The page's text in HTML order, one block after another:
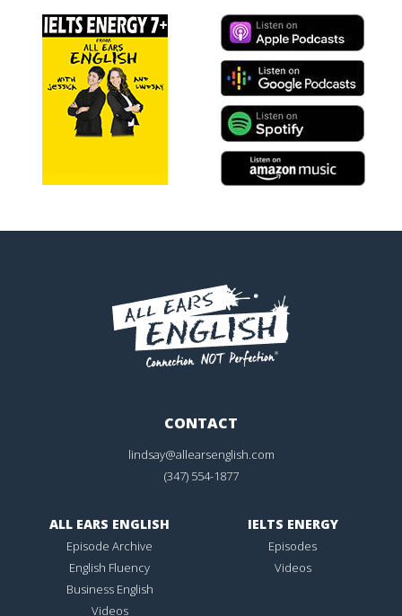
CONTACT
lindsay@allearsenglish.com
(347) 554-1877
ALL EARS ENGLISH
Episode Archive
English Fluency
Business English
Videos
IELTS ENERGY
Episodes
Videos